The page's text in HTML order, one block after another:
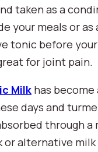
taken as a
your meals or as
tonic before
for joint pain.
Milk has become
days and
through a
or alternative milk